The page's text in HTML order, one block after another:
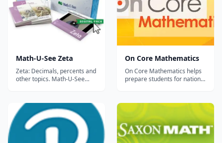
Math-U-See Zeta
Zeta: Decimals, percents and
other topics. Math-U-See
grade; to find the Math-U-
See level that best fits your
child you can try the
placement test here. (Link
temporarily down. Will be
On Core Mathematics
On Core Mathematics helps
prepare students for national
application and critical
thinking skills. It’s a Common
Core Revolution – Ensure
complete coverage On Core
Mathematics provides